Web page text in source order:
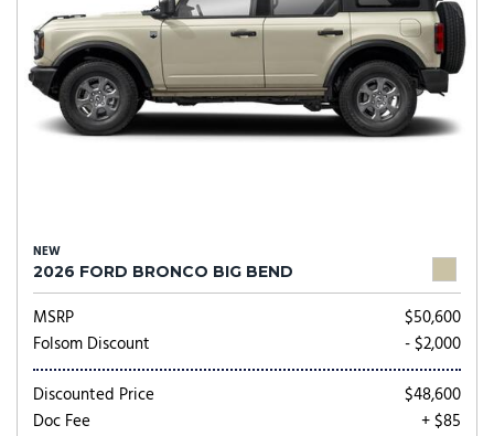
NEW
2026 FORD BRONCO BIG BEND
MSRP
$50,600
Folsom Discount
- $2,000
Discounted Price
$48,600
Doc Fee
+ $85